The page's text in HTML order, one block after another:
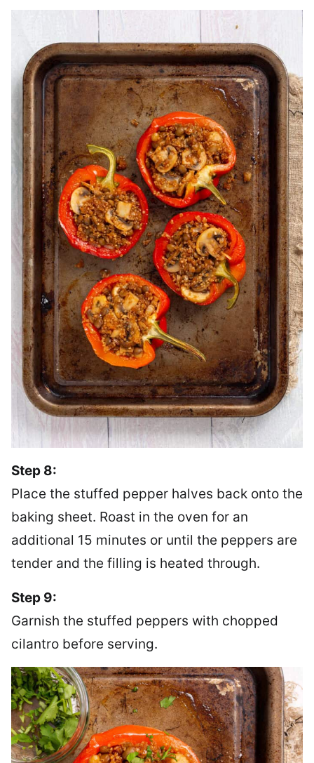
Step 8:
Place the stuffed pepper halves back onto the
baking sheet. Roast in the oven for an
additional 15 minutes or until the peppers are
tender and the filling is heated through.
Step 9:
Garnish the stuffed peppers with chopped
cilantro before serving.